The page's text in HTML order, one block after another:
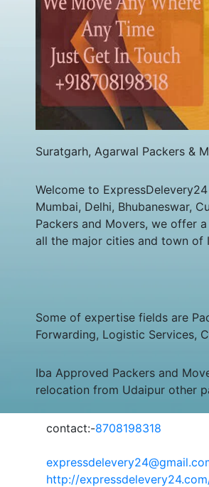
Suratgarh, Agarwal Packers &
Welcome to
Mumbai, Delhi, Bhubaneswar,
Packers and Movers, we offer
all the major cities and town of
Some of expertise fields are
Forwarding, Logistic Services,
Iba Approved Packers and
relocation from Udaipur other
contact:-8708198318
http://